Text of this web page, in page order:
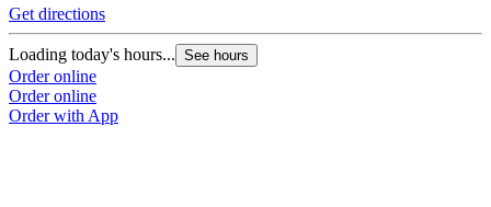
Get directions
Loading today's hours... See hours
Order online
Order online
Order with App